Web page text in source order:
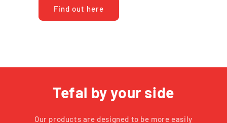
Find out here
Tefal by your side
Our products are designed to be more easily